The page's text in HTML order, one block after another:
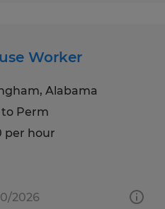
Worker
Alabama
Perm
per hour
2026